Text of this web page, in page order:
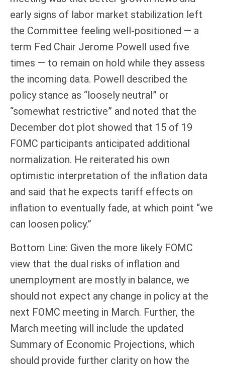
early signs of labor market stabilization left
the Committee feeling well-positioned — a
term Fed Chair Jerome Powell used five
times — to remain on hold while they assess
the incoming data. Powell described the
policy stance as “loosely neutral” or
“somewhat restrictive” and noted that the
December dot plot showed that 15 of 19
FOMC participants anticipated additional
normalization. He reiterated his own
optimistic interpretation of the inflation data
and said that he expects tariff effects on
inflation to eventually fade, at which point “we
can loosen policy.”
Bottom Line: Given the more likely FOMC
view that the dual risks of inflation and
unemployment are mostly in balance, we
should not expect any change in policy at the
next FOMC meeting in March. Further, the
March meeting will include the updated
Summary of Economic Projections, which
should provide further clarity on how the